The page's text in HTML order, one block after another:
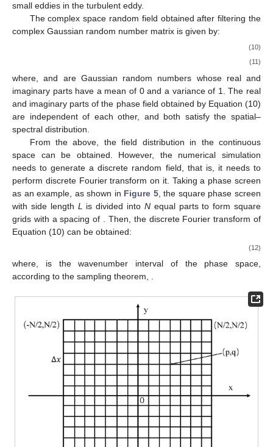
small eddies in the turbulent eddy.
The complex space random field obtained after filtering the
complex Gaussian random number matrix is given by:
(10)
(11)
where,and are Gaussian random numbers whose real and
imaginary parts have a mean of 0 and a variance of 1. The real
and imaginary parts of the phase field obtained by Equation (10)
are independent of each other, and both satisfy the spatial–
spectral distribution.
From the above, the field distribution in the continuous
space can be obtained. However, the numerical simulation
needs to generate a discrete random field, that is, it needs to
perform discrete Fourier transform on it. Taking a phase screen
as an example, as shown in Figure 5, the square phase screen
with side length L is divided into Nequal parts to formsquare
grids with a spacing of
. Then, the discrete Fourier transform of
Equation (10) can be obtained:
(12)
where, is the wavenumber interval of the phase space,
according to the sampling theorem,